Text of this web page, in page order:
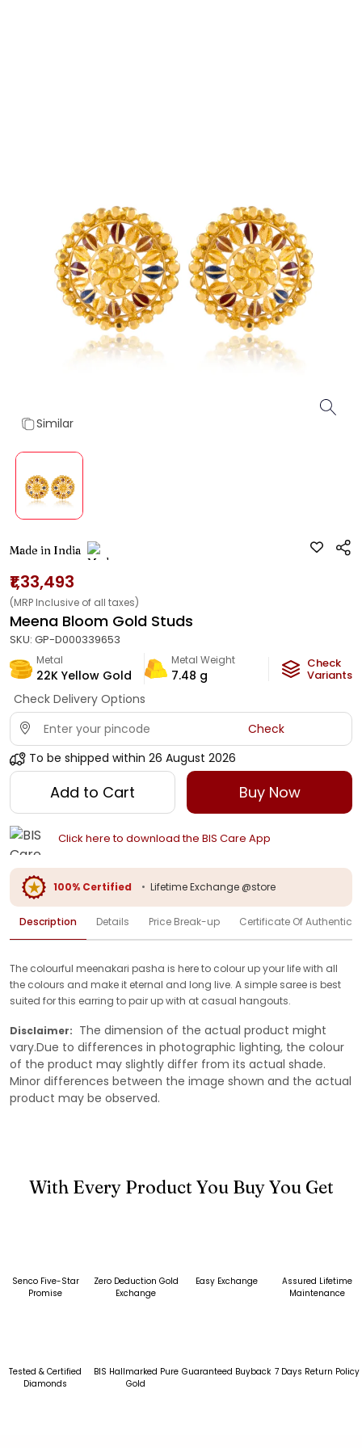
Similar
Made in India
₹1,33,493
(MRP Inclusive of all taxes)
Meena Bloom Gold Studs
SKU: GP-D000339653
Metal
22K Yellow Gold
Metal Weight
7.48 g
Check
Variants
Check Delivery Options
Check
To be shipped within 26 August 2026
Add to Cart Buy Now
Click here to download the BIS Care App
100% Certified • Lifetime Exchange @store
Description Details Price Break-up Certificate Of
The colourful meenakari pasha is here to colour up your life with all
the colours and make it eternal and long live. A simple saree is best
suited for this earring to pair up with at casual hangouts.
Disclaimer: The dimension of the actual product might
vary.Due to differences in photographic lighting, the colour
of the product may slightly differ from its actual shade.
Minor differences between the image shown and the actual
product may be observed.
With Every Product You Buy You Get
Senco Five-Star
Promise
Zero Deduction Gold
Exchange
Easy Exchange
Assured Lifetime
Maintenance
Tested & Certified
Diamonds
BIS Hallmarked Pure
Gold
Guaranteed Buyback 7 Days Return Policy